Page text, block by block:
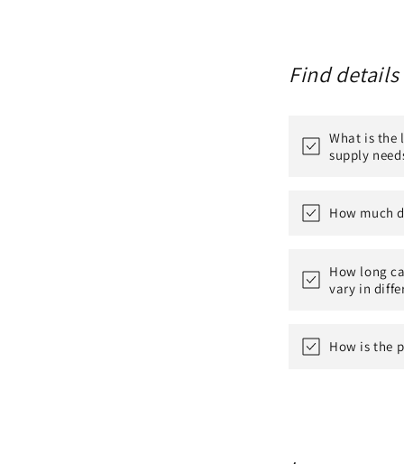
Find
What is the
supply
How much
How long
vary in
How is the